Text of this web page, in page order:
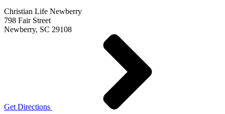
Christian Life Newberry
798 Fair Street
Newberry, SC 29108
Get Directions